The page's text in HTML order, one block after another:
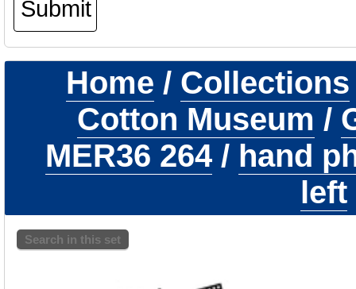
Home / Collections
Cotton Museum /
MER36 264/ hand
left
Search in this set